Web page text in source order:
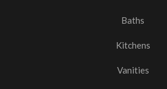
Baths
Kitchens
Vanities